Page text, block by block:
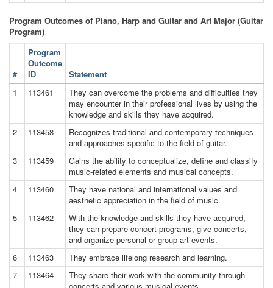
Program Outcomes of Piano, Harp and Guitar and Art Major (Guitar
Program)
#
Program
Outcome
ID
Statement
1
113461
They can overcome the problems and difficulties they
may encounter in their professional lives by using the
knowledge and skills they have acquired.
2
113458
Recognizes traditional and contemporary techniques
and approaches specific to the field of guitar.
3
113459
Gains the ability to conceptualize, define and classify
music-related elements and musical concepts.
4
113460
They have national and international values and
aesthetic appreciation in the field of music.
5
113462
With the knowledge and skills they have acquired,
they can prepare concert programs, give concerts,
and organize personal or group art events.
6
113463
They embrace lifelong research and learning.
7
113464
They share their work with the community through